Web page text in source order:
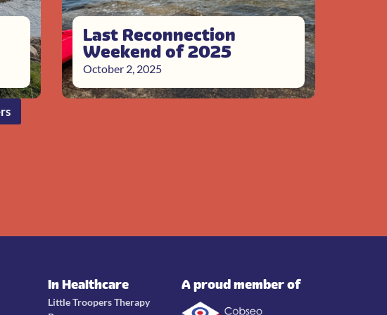
Last Reconnection
Weekend of 2025
October 2, 2025
In Healthcare
Little Troopers Therapy
A proud member of